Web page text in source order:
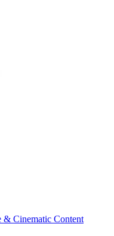
& Cinematic Content